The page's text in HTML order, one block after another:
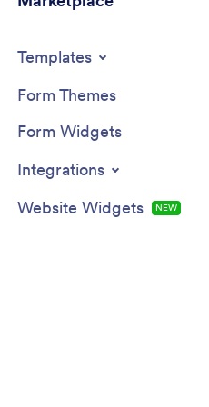
Templates
Form Themes
Form Widgets
Integrations
Website Widgets
NEW